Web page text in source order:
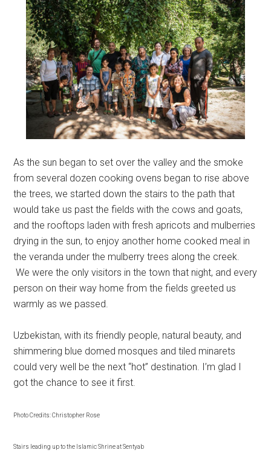
As the sun began to set over the valley and the smoke
from several dozen cooking ovens began to rise above
the trees, we started down the stairs to the path that
would take us past the fields with the cows and goats,
and the rooftops laden with fresh apricots and mulberries
drying in the sun, to enjoy another home cooked meal in
the veranda under the mulberry trees along the creek.
We were the only visitors in the town that night, and every
person on their way home from the fields greeted us
warmly as we passed.
Uzbekistan, with its friendly people, natural beauty, and
shimmering blue domed mosques and tiled minarets
could very well be the next “hot” destination. I’m glad I
got the chance to see it first.
Photo Credits: Christopher Rose
Stairs leading up to the Islamic Shrine at Sentyab